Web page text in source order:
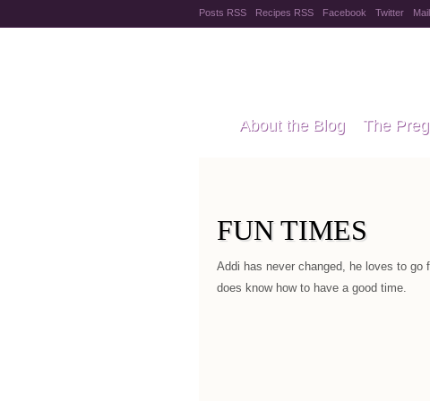
Posts RSS Recipes RSS Facebook Twitter
About the Blog The
FUN TIMES
Addi has never changed, he loves to
does know how to have a good time.